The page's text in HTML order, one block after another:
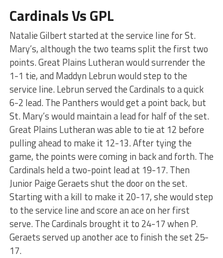
Cardinals Vs GPL
Natalie Gilbert started at the service line for St.
Mary’s, although the two teams split the first two
points. Great Plains Lutheran would surrender the
1-1 tie, and Maddyn Lebrun would step to the
service line. Lebrun served the Cardinals to a quick
6-2 lead. The Panthers would get a point back, but
St. Mary’s would maintain a lead for half of the set.
Great Plains Lutheran was able to tie at 12 before
pulling ahead to make it 12-13. After tying the
game, the points were coming in back and forth. The
Cardinals held a two-point lead at 19-17. Then
Junior Paige Geraets shut the door on the set.
Starting with a kill to make it 20-17, she would step
to the service line and score an ace on her first
serve. The Cardinals brought it to 24-17 when P.
Geraets served up another ace to finish the set 25-
17.